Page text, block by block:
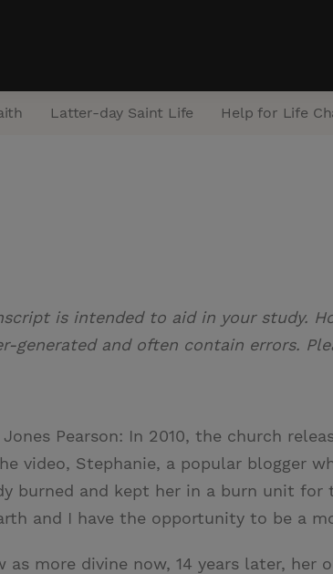
Latter-day Saint Life Help for Life
is intended to aid in your study.
generated and often contain errors.
Pearson: In 2010, the church
video, Stephanie, a popular blogger
burned and kept her in a burn unit
and I have the opportunity to be a
as more divine now, 14 years later,